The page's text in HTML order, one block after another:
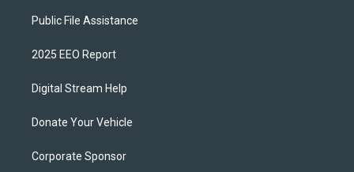
Public File Assistance
2025 EEO Report
Digital Stream Help
Donate Your Vehicle
Corporate Sponsor